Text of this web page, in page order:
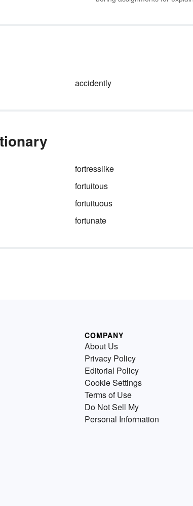
reports. Before you get to any
that, you need to figure out the
accidently
fortresslike
fortuitous
fortuituous
fortunate
COMPANY
About Us
Privacy Policy
Editorial Policy
Cookie Settings
Terms of Use
Do Not Sell My
Personal Information